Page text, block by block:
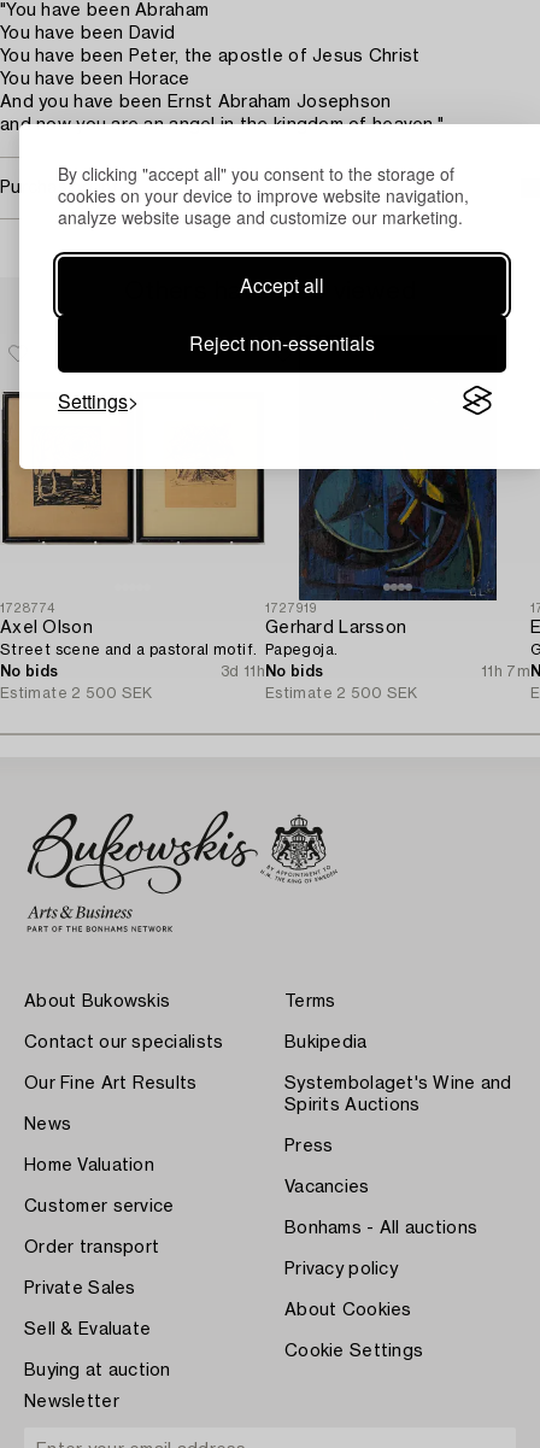
By clicking "accept all" you consent to the storage of
cookies on your device to improve website navigation,
analyze website usage and customize our marketing.
Accept all
Reject non-essentials
Settings
"You have been Abraham
You have been David
You have been Peter, the apostle of Jesus Christ
You have been Horace
And you have been Ernst Abraham Josephson
and now you are an angel in the kingdom of heaven."
Purchasing info
Others have also viewed
1728774
Axel Olson
Street scene and a pastoral motif.
No bids
3d 11h
Estimate 2 500 SEK
1727919
Gerhard Larsson
Papegoja.
No bids
11h 7m
Estimate 2 500 SEK
About Bukowskis
Contact our specialists
Our Fine Art Results
News
Home Valuation
Customer service
Order transport
Private Sales
Sell & Evaluate
Buying at auction
Terms
Bukipedia
Systembolaget's Wine and
Spirits Auctions
Press
Vacancies
Bonhams - All auctions
Privacy policy
About Cookies
Cookie Settings
Newsletter